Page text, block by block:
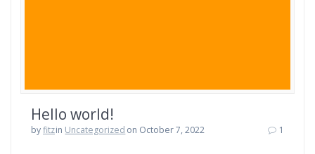
Hello world!
byfitzin Uncategorized on October 7, 2022 1